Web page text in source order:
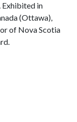
Exhibited in
(Ottawa),
of Nova Scotia